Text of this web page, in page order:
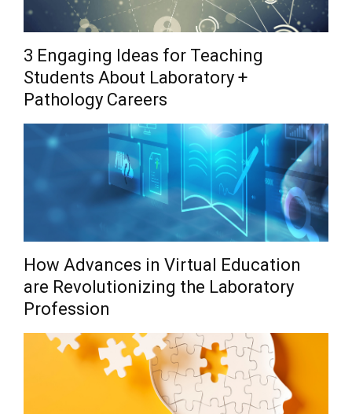
3 Engaging Ideas for Teaching
Students About Laboratory +
Pathology Careers
How Advances in Virtual Education
are Revolutionizing the Laboratory
Profession